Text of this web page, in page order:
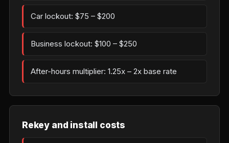
Car lockout: $75 – $200
Business lockout: $100 – $250
After-hours multiplier: 1.25x – 2x base rate
Rekey and install costs